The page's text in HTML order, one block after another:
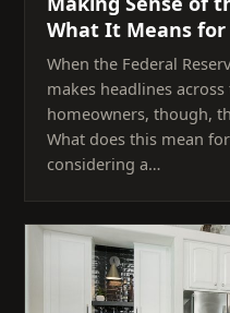
What It Means for
When the Federal
makes headlines
homeowners, though,
What does this mean
considering a…